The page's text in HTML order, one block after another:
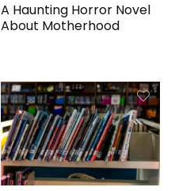
A Haunting Horror Novel
About Motherhood